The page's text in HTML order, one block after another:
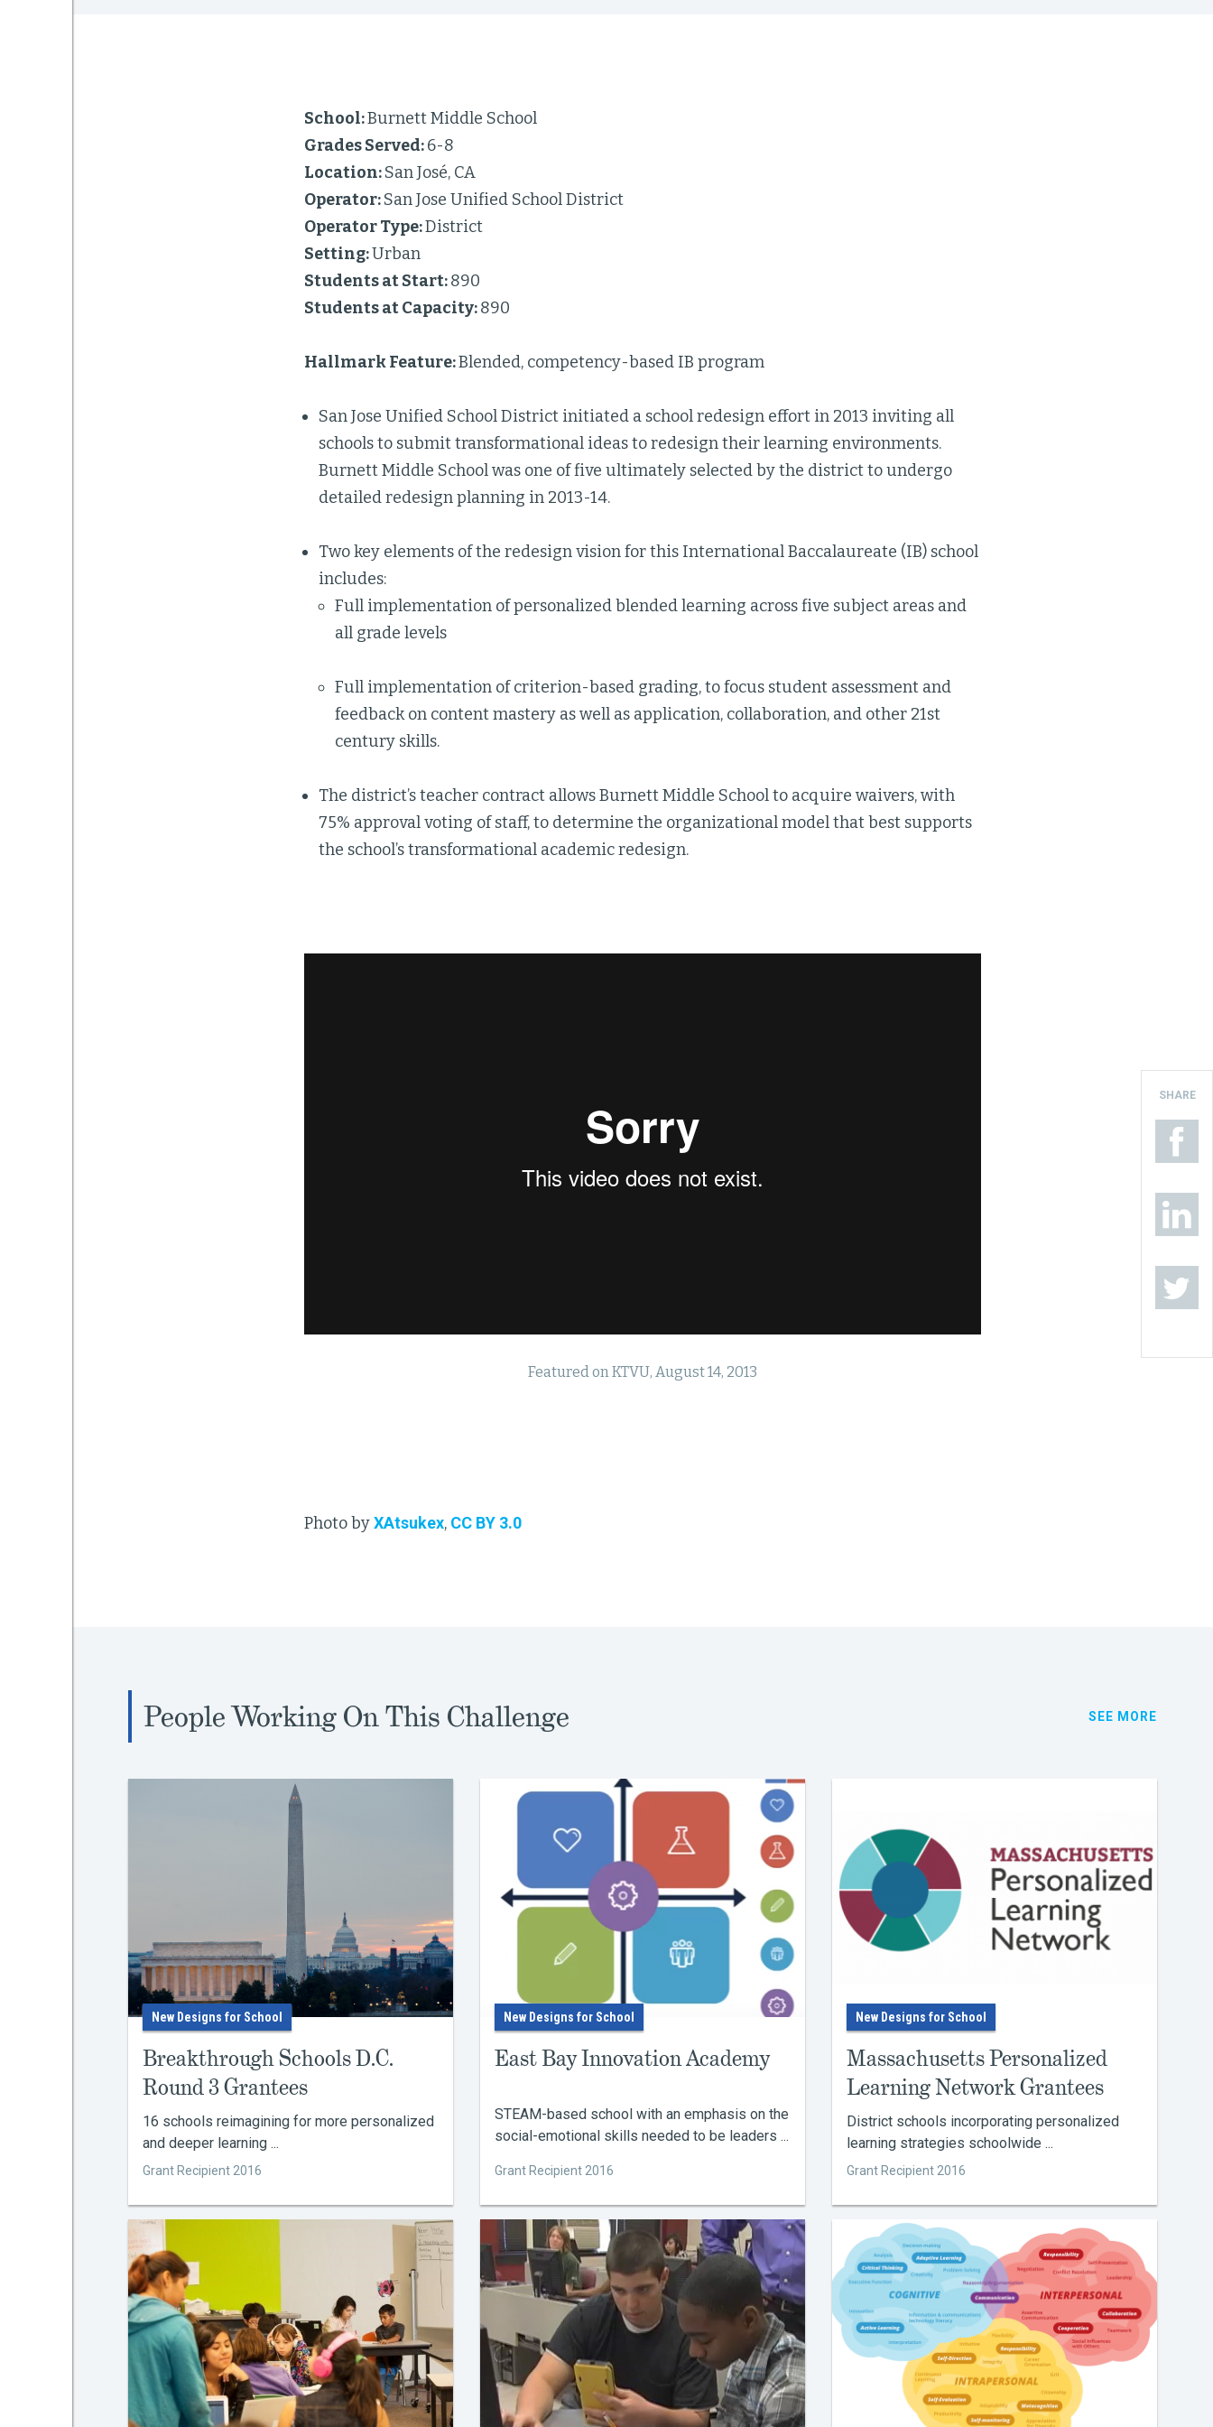
School:Burnett Middle School
Grades Served:6-8
Location:San José, CA
Operator:San Jose Unified School District
Operator Type:District
Setting:Urban
Students at Start:890
Students at Capacity:890
Hallmark Feature:Blended, competency-based IB program
San Jose Unified School District initiated a school redesign effort in 2013 inviting all
schools to submit transformational ideas to redesign their learning environments.
Burnett Middle School was one of five ultimately selected by the district to undergo
detailed redesign planning in 2013-14.
Two key elements of the redesign vision for this International Baccalaureate (IB) school
includes:
Full implementation of personalized blended learning across five subject areas and
all grade levels
Full implementation of criterion-based grading, to focus student assessment and
feedback on content mastery as well as application, collaboration, and other 21st
century skills.
The district’s teacher contract allows Burnett Middle School to acquire waivers, with
75% approval voting of staff, to determine the organizational model that best supports
the school’s transformational academic redesign.
Featured on KTVU, August 14, 2013
Photo byXAtsukex, CC BY 3.0
People Working On This Challenge SEE MORE
New Designs for School
Breakthrough Schools D.C.
Round 3 Grantees
16 schools reimagining for more personalized
and deeper learning ...
Grant Recipient 2016
New Designs for School
East Bay Innovation Academy
STEAM-based school with an emphasis on the
social-emotional skills needed to be leaders ...
Grant Recipient 2016
New Designs for School
Massachusetts Personalized
Learning Network Grantees
District schools incorporating personalized
learning strategies schoolwide ...
Grant Recipient 2016
SHARE